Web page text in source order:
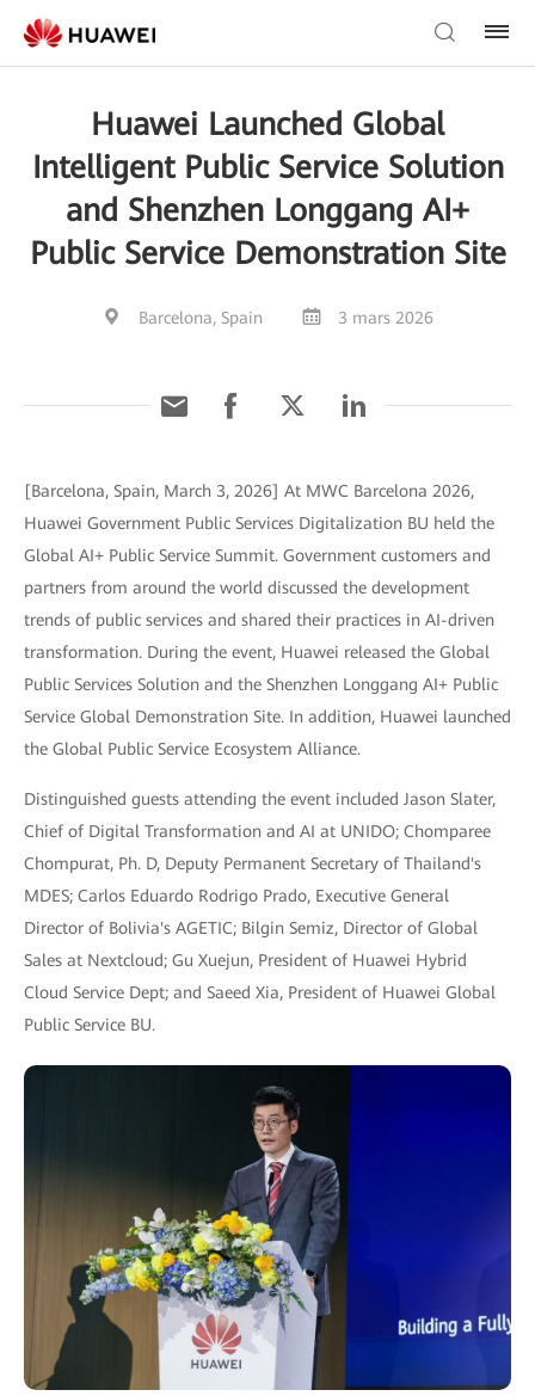
Huawei Launched Global
Intelligent Public Service Solution
and Shenzhen Longgang AI+
Public Service Demonstration Site
Barcelona, Spain 3 mars 2026
[Barcelona, Spain, March 3, 2026] At MWC Barcelona 2026,
Huawei Government Public Services Digitalization BU held the
Global AI+ Public Service Summit. Government customers and
partners from around the world discussed the development
trends of public services and shared their practices in AI-driven
transformation. During the event, Huawei released the Global
Public Services Solution and the Shenzhen Longgang AI+ Public
Service Global Demonstration Site. In addition, Huawei launched
the Global Public Service Ecosystem Alliance.
Distinguished guests attending the event included Jason Slater,
Chief of Digital Transformation and AI at UNIDO; Chomparee
Chompurat, Ph. D, Deputy Permanent Secretary of Thailand's
MDES; Carlos Eduardo Rodrigo Prado, Executive General
Director of Bolivia's AGETIC; Bilgin Semiz, Director of Global
Sales at Nextcloud; Gu Xuejun, President of Huawei Hybrid
Cloud Service Dept; and Saeed Xia, President of Huawei Global
Public Service BU.